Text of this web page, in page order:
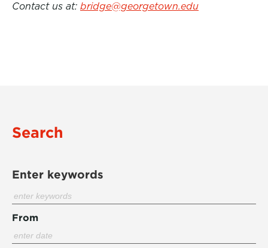
Contact us at: bridge@georgetown.edu
Search
Enter keywords
From